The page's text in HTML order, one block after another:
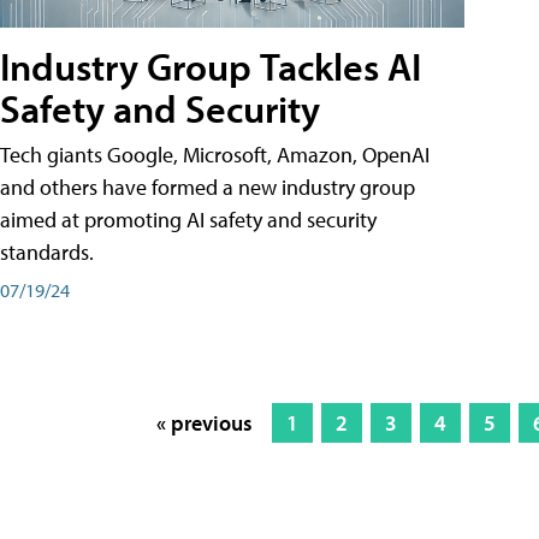
Industry Group Tackles AI
Safety and Security
Tech giants Google, Microsoft, Amazon, OpenAI
and others have formed a new industry group
aimed at promoting AI safety and security
standards.
07/19/24
« previous 1 2 3 4 5